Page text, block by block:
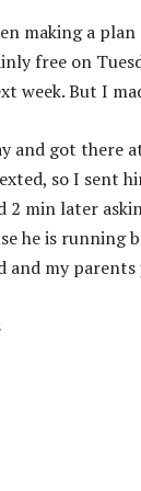
making a
free on
week. But I
and got there
so I sent
2 min later
he is running
and my